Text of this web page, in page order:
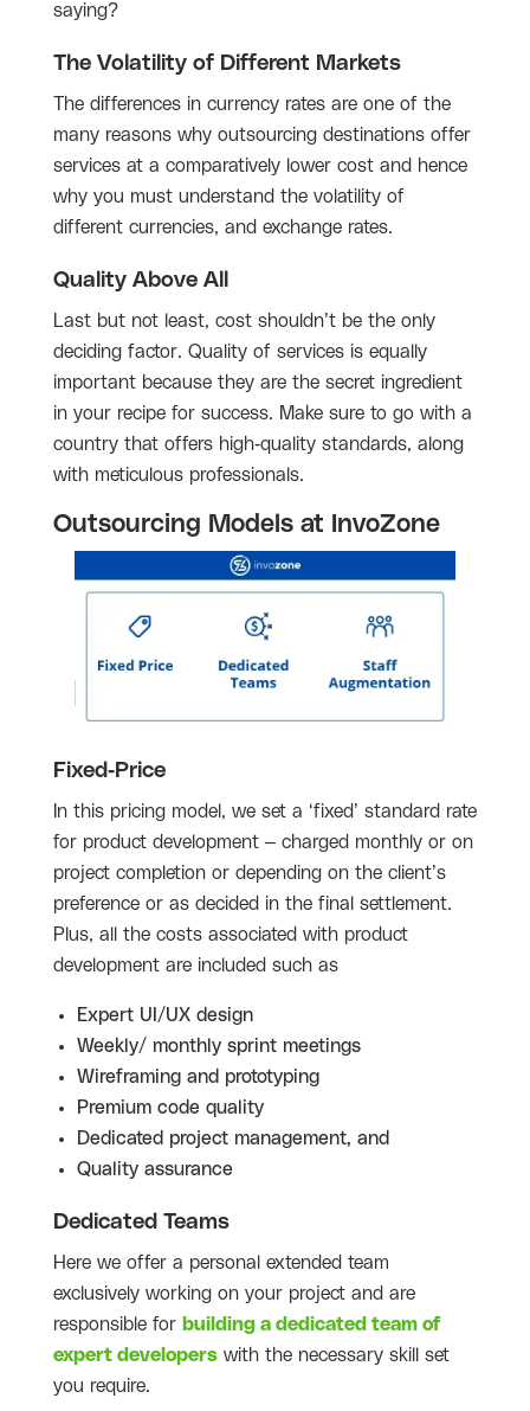
saying?
The Volatility of Different Markets
The differences in currency rates are one of the
many reasons why outsourcing destinations offer
services at a comparatively lower cost and hence
why you must understand the volatility of
different currencies, and exchange rates.
Quality Above All
Last but not least, cost shouldn’t be the only
deciding factor. Quality of services is equally
important because they are the secret ingredient
in your recipe for success. Make sure to go with a
country that offers high-quality standards, along
with meticulous professionals.
Outsourcing Models at InvoZone
Fixed-Price
In this pricing model, we set a ‘fixed’ standard rate
for product development – charged monthly or on
project completion or depending on the client’s
preference or as decided in the final settlement.
Plus, all the costs associated with product
development are included such as
Expert UI/UX design
Weekly/ monthly sprint meetings
Wireframing and prototyping
Premium code quality
Dedicated project management, and
Quality assurance
Dedicated Teams
Here we offer a personal extended team
exclusively working on your project and are
responsible for building a dedicated team of
expert developers with the necessary skill set
you require.